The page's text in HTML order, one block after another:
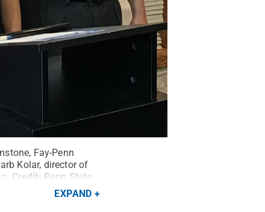
Fay-Penn
Kolar, director of
Credit: Penn State
EXPAND